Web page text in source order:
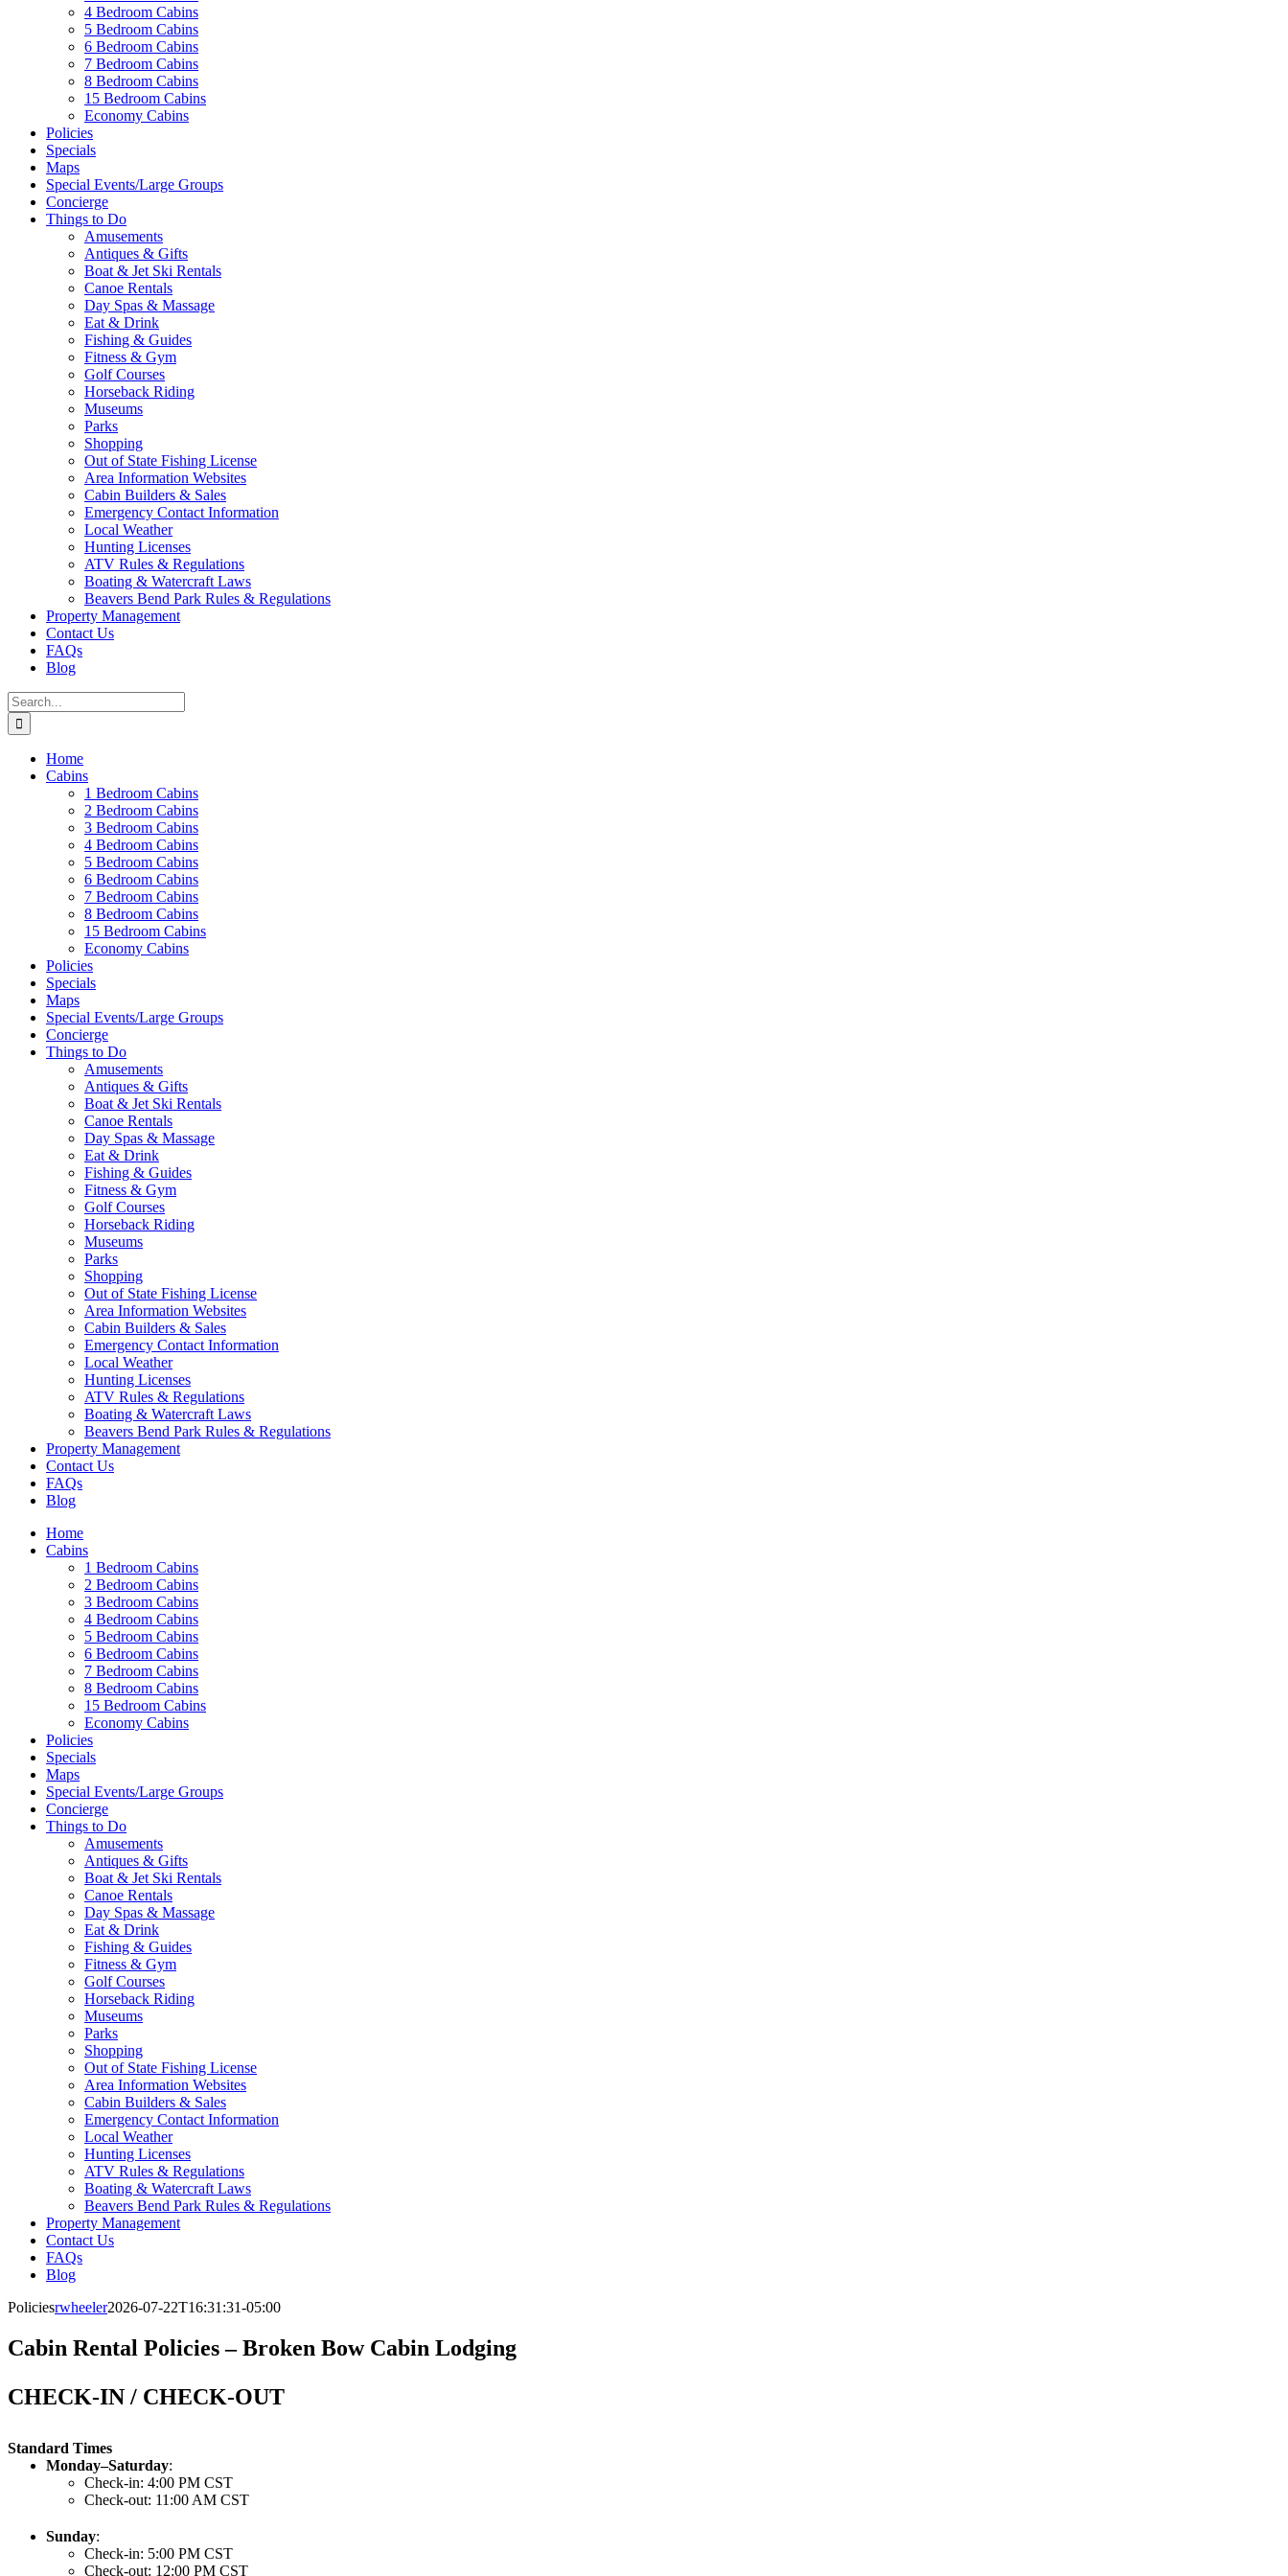
4 Bedroom Cabins
5 Bedroom Cabins
6 Bedroom Cabins
7 Bedroom Cabins
8 Bedroom Cabins
15 Bedroom Cabins
Economy Cabins
Policies
Specials
Maps
Special Events/Large Groups
Concierge
Things to Do
Amusements
Antiques & Gifts
Boat & Jet Ski Rentals
Canoe Rentals
Day Spas & Massage
Eat & Drink
Fishing & Guides
Fitness & Gym
Golf Courses
Horseback Riding
Museums
Parks
Shopping
Out of State Fishing License
Area Information Websites
Cabin Builders & Sales
Emergency Contact Information
Local Weather
Hunting Licenses
ATV Rules & Regulations
Boating & Watercraft Laws
Beavers Bend Park Rules & Regulations
Property Management
Contact Us
FAQs
Blog
Search
for:
Home
Cabins
1 Bedroom Cabins
2 Bedroom Cabins
3 Bedroom Cabins
4 Bedroom Cabins
5 Bedroom Cabins
6 Bedroom Cabins
7 Bedroom Cabins
8 Bedroom Cabins
15 Bedroom Cabins
Economy Cabins
Policies
Specials
Maps
Special Events/Large Groups
Concierge
Things to Do
Amusements
Antiques & Gifts
Boat & Jet Ski Rentals
Canoe Rentals
Day Spas & Massage
Eat & Drink
Fishing & Guides
Fitness & Gym
Golf Courses
Horseback Riding
Museums
Parks
Shopping
Out of State Fishing License
Area Information Websites
Cabin Builders & Sales
Emergency Contact Information
Local Weather
Hunting Licenses
ATV Rules & Regulations
Boating & Watercraft Laws
Beavers Bend Park Rules & Regulations
Property Management
Contact Us
FAQs
Blog
Home
Cabins
1 Bedroom Cabins
2 Bedroom Cabins
3 Bedroom Cabins
4 Bedroom Cabins
5 Bedroom Cabins
6 Bedroom Cabins
7 Bedroom Cabins
8 Bedroom Cabins
15 Bedroom Cabins
Economy Cabins
Policies
Specials
Maps
Special Events/Large Groups
Concierge
Things to Do
Amusements
Antiques & Gifts
Boat & Jet Ski Rentals
Canoe Rentals
Day Spas & Massage
Eat & Drink
Fishing & Guides
Fitness & Gym
Golf Courses
Horseback Riding
Museums
Parks
Shopping
Out of State Fishing License
Area Information Websites
Cabin Builders & Sales
Emergency Contact Information
Local Weather
Hunting Licenses
ATV Rules & Regulations
Boating & Watercraft Laws
Beavers Bend Park Rules & Regulations
Property Management
Contact Us
FAQs
Blog
Policiesrwheeler2026-07-22T16:31:31-05:00
Cabin Rental Policies – Broken Bow Cabin Lodging
CHECK-IN / CHECK-OUT
Standard Times
Monday–Saturday:
Check-in: 4:00 PM CST
Check-out: 11:00 AM CST
Sunday:
Check-in: 5:00 PM CST
Check-out: 12:00 PM CST